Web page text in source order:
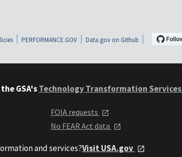
PERFORMANCE.GOV Data.gov on Github
GSA'sTechnology Transformation Services
FOIA requests
No FEAR Act data
and services?Visit USA.gov